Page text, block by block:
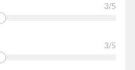
3/5
3/5